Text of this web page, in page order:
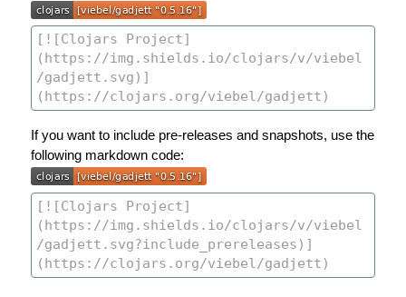
If you want to include pre-releases and snapshots, use the
following markdown code: